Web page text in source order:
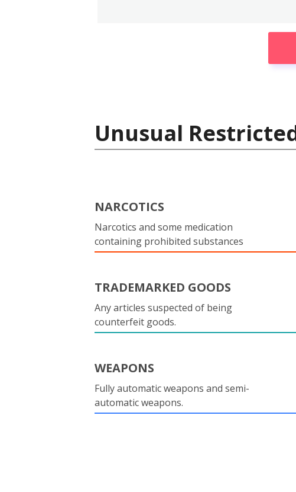
Unusual
NARCOTICS
Narcotics and some medication
containing prohibited substances
TRADEMARKED GOODS
Any articles suspected of being
counterfeit goods.
WEAPONS
Fully automatic weapons and semi-
automatic weapons.